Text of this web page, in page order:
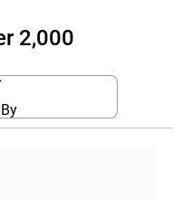
2,000